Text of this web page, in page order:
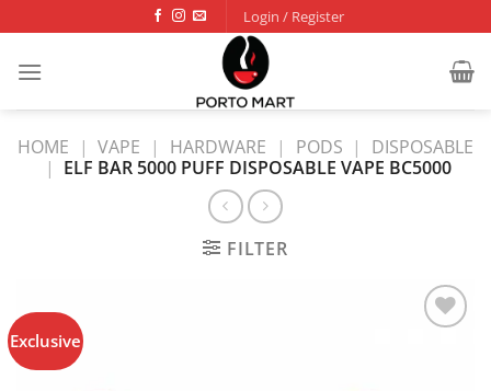
to
content
Login / Register
HOME | VAPE | HARDWARE | PODS |
DISPOSABLE
| ELF BAR 5000 PUFF DISPOSABLE VAPE BC5000
FILTER
Exclusive